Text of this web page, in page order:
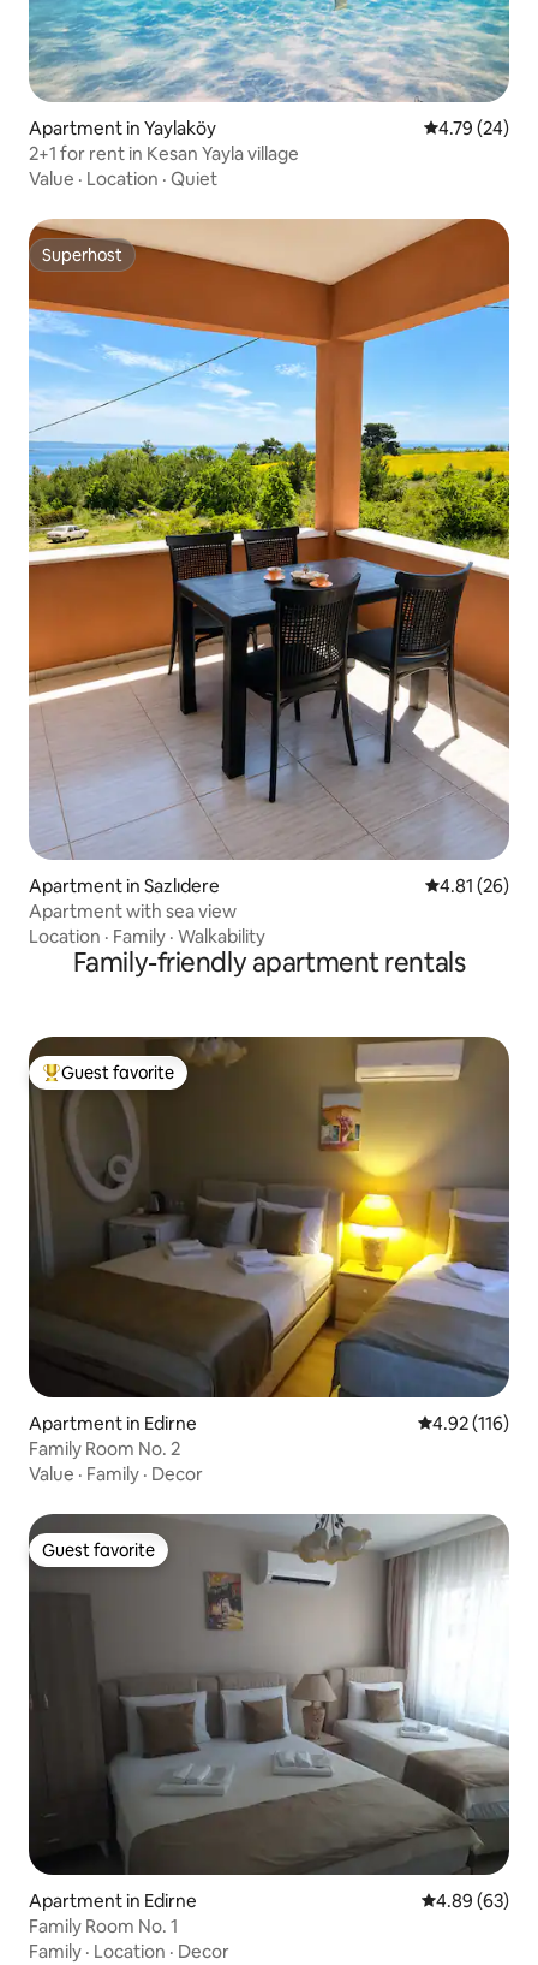
Apartment in Yaylaköy 4.79 out of 5
4.79 (24)
2+1 for rent in Kesan Yayla village
Value · Location · Quiet
Superhost
Superhost
Apartment in Sazlıdere 4.81 out of 5
4.81 (26)
Apartment with sea view
Location · Family · Walkability
Family-friendly apartment rentals
Top guest favorite
Guest favorite
Apartment in Edirne 4.92 out of 5
4.92 (116)
Family Room No. 2
Value · Family · Decor
Guest favorite
Guest favorite
Apartment in Edirne 4.89 out of 5
4.89 (63)
Family Room No. 1
Family · Location · Decor